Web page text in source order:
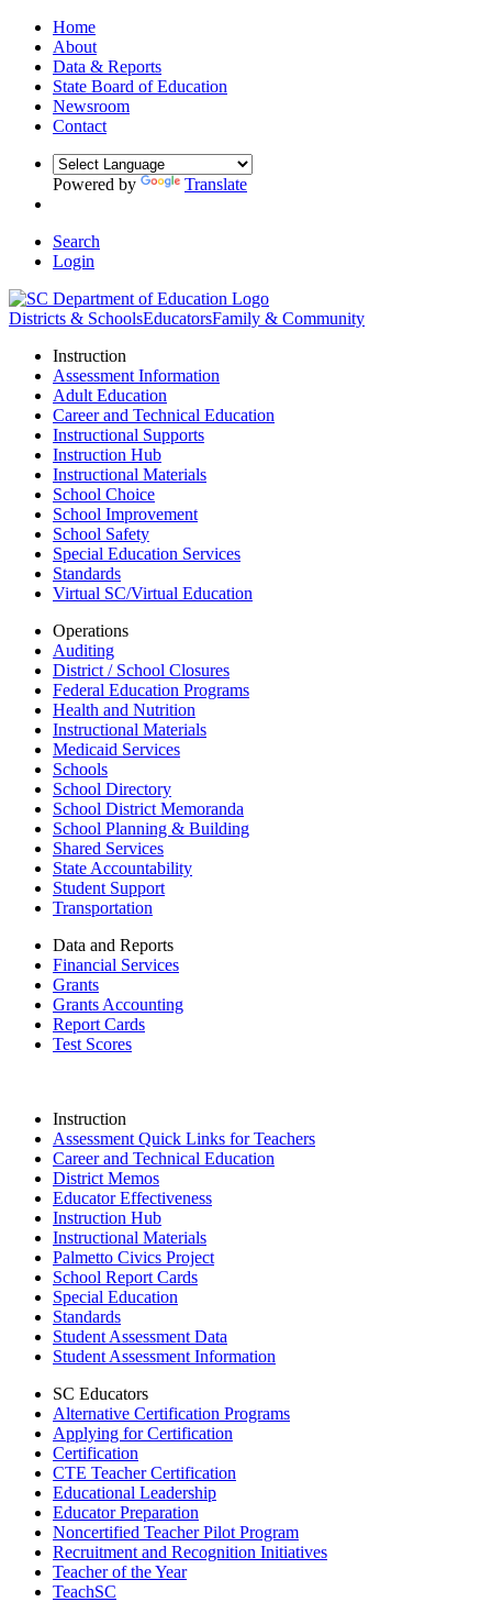
Home
About
Data & Reports
State Board of Education
Newsroom
Contact
Powered by Translate
Search
Login
Districts & SchoolsEducatorsFamily & Community
Instruction
Assessment Information
Adult Education
Career and Technical Education
Instructional Supports
Instruction Hub
Instructional Materials
School Choice
School Improvement
School Safety
Special Education Services
Standards
Virtual SC/Virtual Education
Operations
Auditing
District / School Closures
Federal Education Programs
Health and Nutrition
Instructional Materials
Medicaid Services
Schools
School Directory
School District Memoranda
School Planning & Building
Shared Services
State Accountability
Student Support
Transportation
Data and Reports
Financial Services
Grants
Grants Accounting
Report Cards
Test Scores
Instruction
Assessment Quick Links for Teachers
Career and Technical Education
District Memos
Educator Effectiveness
Instruction Hub
Instructional Materials
Palmetto Civics Project
School Report Cards
Special Education
Standards
Student Assessment Data
Student Assessment Information
SC Educators
Alternative Certification Programs
Applying for Certification
Certification
CTE Teacher Certification
Educational Leadership
Educator Preparation
Noncertified Teacher Pilot Program
Recruitment and Recognition Initiatives
Teacher of the Year
TeachSC